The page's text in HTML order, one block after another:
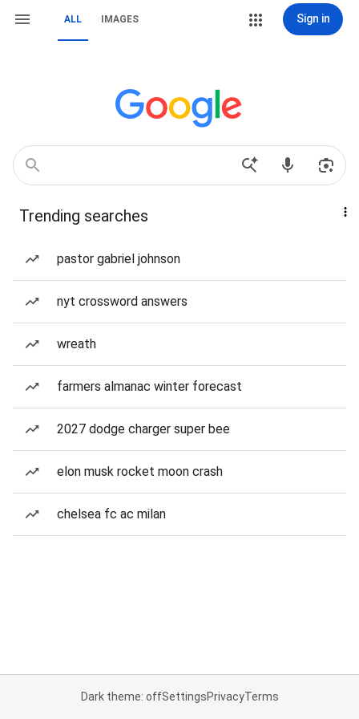
ALL IMAGES Sign in
Trending searches
pastor gabriel johnson
nyt crossword answers
wreath
farmers almanac winter forecast
2027 dodge charger super bee
elon musk rocket moon crash
chelsea fc ac milan
Dark theme: offSettingsPrivacyTerms